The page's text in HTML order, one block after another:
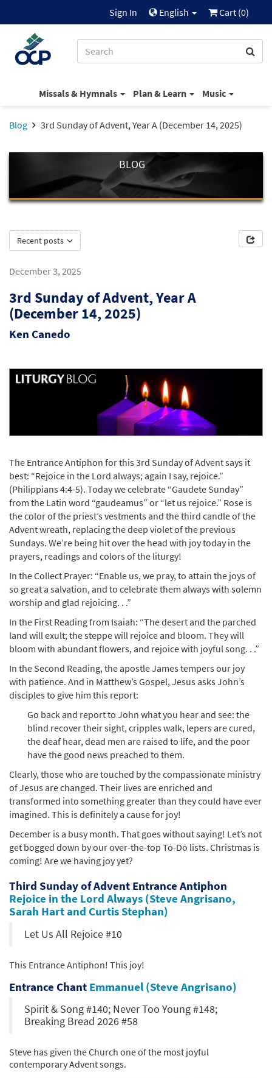
Sign In English Cart (0)
Missals & Hymnals Plan & Learn Music
Blog 3rd Sunday of Advent, Year A (December 14, 2025)
BLOG
Recent posts
December 3, 2025
3rd Sunday of Advent, Year A
(December 14, 2025)
Ken Canedo
The Entrance Antiphon for this 3rd Sunday of Advent says it
best: “Rejoice in the Lord always; again I say, rejoice.”
(Philippians 4:4-5). Today we celebrate “Gaudete Sunday”
from the Latin word “gaudeamus” or “let us rejoice.” Rose is
the color of the priest’s vestments and the third candle of the
Advent wreath, replacing the deep violet of the previous
Sundays. We’re being hit over the head with joy today in the
prayers, readings and colors of the liturgy!
In the Collect Prayer: “Enable us, we pray, to attain the joys of
so great a salvation, and to celebrate them always with solemn
worship and glad rejoicing. . .”
In the First Reading from Isaiah: “The desert and the parched
land will exult; the steppe will rejoice and bloom. They will
bloom with abundant flowers, and rejoice with joyful song. . .”
In the Second Reading, the apostle James tempers our joy
with patience. And in Matthew’s Gospel, Jesus asks John’s
disciples to give him this report:
Go back and report to John what you hear and see: the
blind recover their sight, cripples walk, lepers are cured,
the deaf hear, dead men are raised to life, and the poor
have the good news preached to them.
Clearly, those who are touched by the compassionate ministry
of Jesus are changed. Their lives are enriched and
transformed into something greater than they could have ever
imagined. This is definitely a cause for joy!
December is a busy month. That goes without saying! Let’s not
get bogged down by our over-the-top To-Do lists. Christmas is
coming! Are we having joy yet?
Third Sunday of Advent Entrance Antiphon
Rejoice in the Lord Always (Steve Angrisano,
Sarah Hart and Curtis Stephan)
Let Us All Rejoice #10
This Entrance Antiphon! This joy!
Entrance Chant Emmanuel (Steve Angrisano)
Spirit & Song #140; Never Too Young #148;
Breaking Bread 2026 #58
Steve has given the Church one of the most joyful
contemporary Advent songs.